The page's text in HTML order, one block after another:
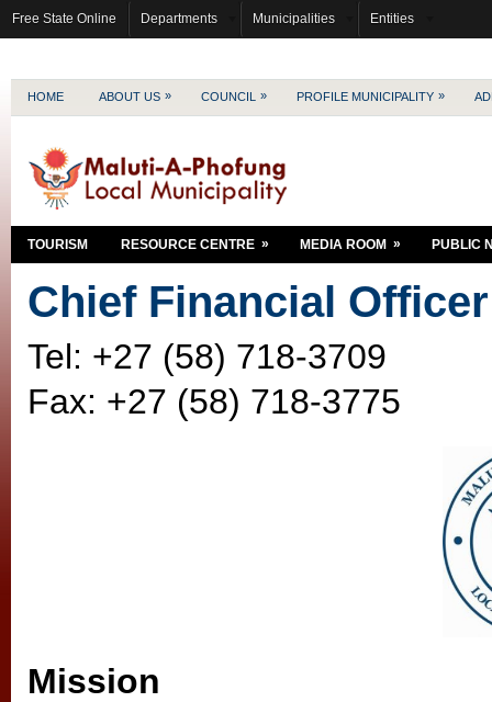
Free State Online Departments Municipalities Entities
HOME ABOUT US » COUNCIL » PROFILE MUNICIPALITY »
TOURISM RESOURCE CENTRE » MEDIA ROOM » PUBLIC
Chief Financial Officer
Tel: +27 (58) 718-3709
Fax: +27 (58) 718-3775
Mission